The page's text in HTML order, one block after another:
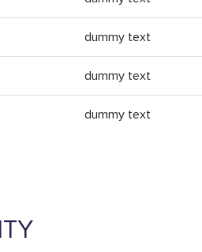
dummy text
dummy text
dummy text